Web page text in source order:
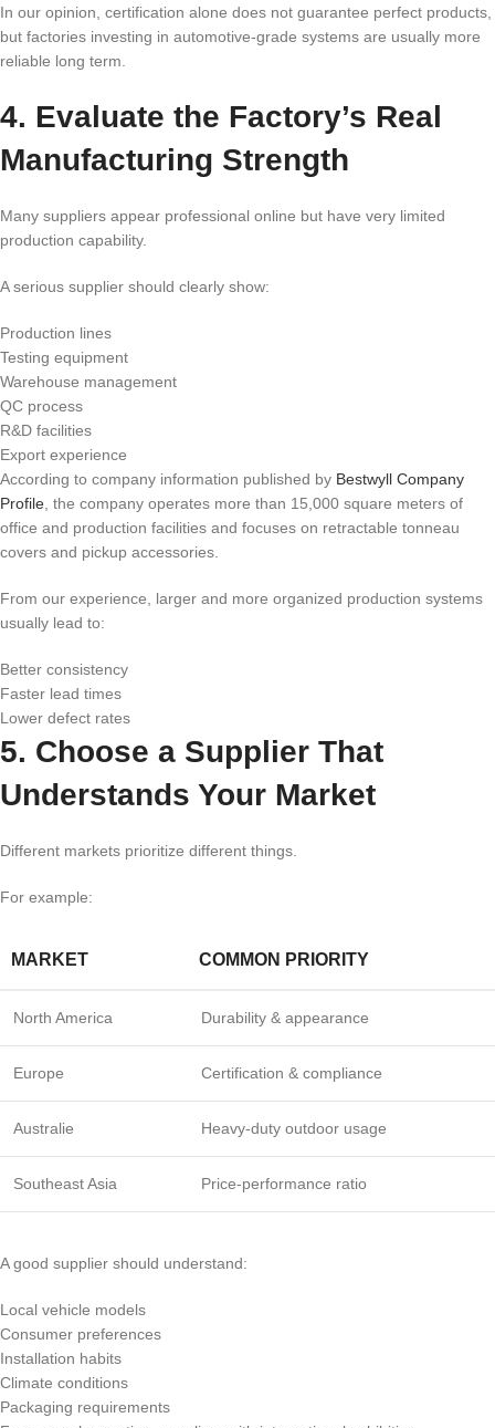
In our opinion, certification alone does not guarantee perfect products,
but factories investing in automotive-grade systems are usually more
reliable long term.
4. Evaluate the Factory’s Real
Manufacturing Strength
Many suppliers appear professional online but have very limited
production capability.
A serious supplier should clearly show:
Production lines
Testing equipment
Warehouse management
QC process
R&D facilities
Export experience
According to company information published by Bestwyll Company
Profile , the company operates more than 15,000 square meters of
office and production facilities and focuses on retractable tonneau
covers and pickup accessories.
From our experience, larger and more organized production systems
usually lead to:
Better consistency
Faster lead times
Lower defect rates
5. Choose a Supplier That
Understands Your Market
Different markets prioritize different things.
For example:
MARKET COMMON PRIORITY
North America Durability & appearance
Europe Certification & compliance
Australie Heavy-duty outdoor usage
Southeast Asia Price-performance ratio
A good supplier should understand:
Local vehicle models
Consumer preferences
Installation habits
Climate conditions
Packaging requirements